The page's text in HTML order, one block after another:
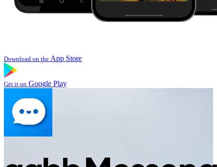
Download on the App Store
Get it on Google Play